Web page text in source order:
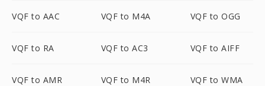
VQF to AAC VQF to M4A VQF to OGG
VQF to RA VQF to AC3 VQF to AIFF
VQF to AMR VQF to M4R VQF to WMA